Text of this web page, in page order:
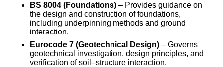
BS 8004 (Foundations) – Provides guidance on
the design and construction of foundations,
including underpinning methods and ground
interaction.
Eurocode 7 (Geotechnical Design) – Governs
geotechnical investigation, design principles, and
verification of soil–structure interaction.